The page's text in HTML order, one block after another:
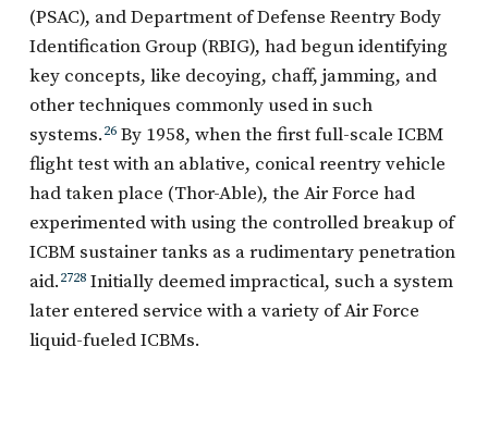
(PSAC), and Department of Defense Reentry Body
Identification Group (RBIG), had begun identifying
key concepts, like decoying, chaff, jamming, and
other techniques commonly used in such
systems. 26By 1958, when the first full-scale ICBM
flight test with an ablative, conical reentry vehicle
had taken place (Thor-Able), the Air Force had
experimented with using the controlled breakup of
ICBM sustainer tanks as a rudimentary penetration
aid. 2728Initially deemed impractical, such a system
later entered service with a variety of Air Force
liquid-fueled ICBMs.